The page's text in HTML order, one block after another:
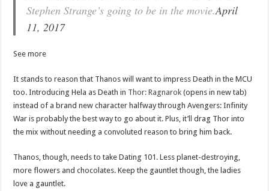
Stephen Strange’s going to be in the movie.April
11, 2017
See more
It stands to reason that Thanos will want to impress Death in the MCU
too. Introducing Hela as Death in Thor: Ragnarok (opens in new tab)
instead of a brand new character halfway through Avengers: Infinity
War is probably the best way to go about it. Plus, it’ll drag Thor into
the mix without needing a convoluted reason to bring him back.
Thanos, though, needs to take Dating 101. Less planet-destroying,
more flowers and chocolates. Keep the gauntlet though, the ladies
love a gauntlet.